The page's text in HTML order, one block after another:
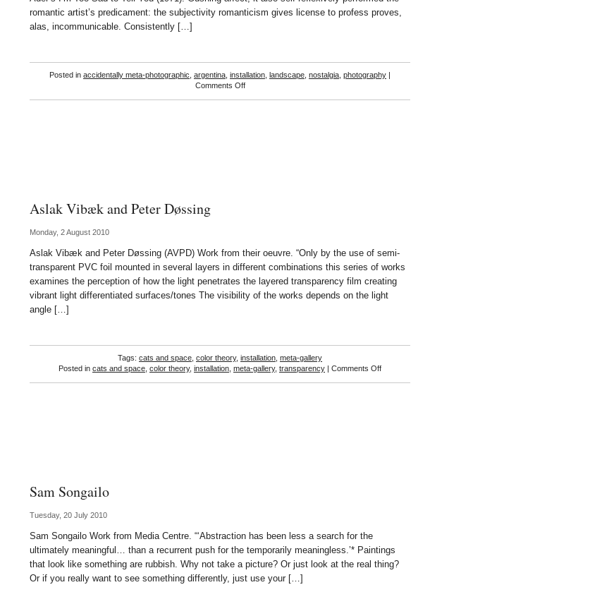
romantic artist’s predicament: the subjectivity romanticism gives license to profess proves,
alas, incommunicable. Consistently […]
Posted in accidentally meta-photographic argentina installation landscape nostalgia photography |
Comments Offon
Aslak Vibæk and Peter Døssing
Monday, 2 August 2010
Aslak Vibæk and Peter Døssing (AVPD) Work from their oeuvre. “Only by the use of semi-
transparent PVC foil mounted in several layers in different combinations this series of works
examines the perception of how the light penetrates the layered transparency film creating
vibrant light differentiated surfaces/tones The visibility of the works depends on the light
angle […]
Tags: cats and space color theory, installation meta-gallery
Posted in cats and space color theory, installation meta-gallery, transparency | Comments Offon
Sam Songailo
Tuesday, 20 July 2010
Sam Songailo Work from Media Centre. “‘Abstraction has been less a search for the
ultimately meaningful… than a recurrent push for the temporarily meaningless.’* Paintings
that look like something are rubbish. Why not take a picture? Or just look at the real thing?
Or if you really want to see something differently, just use your […]